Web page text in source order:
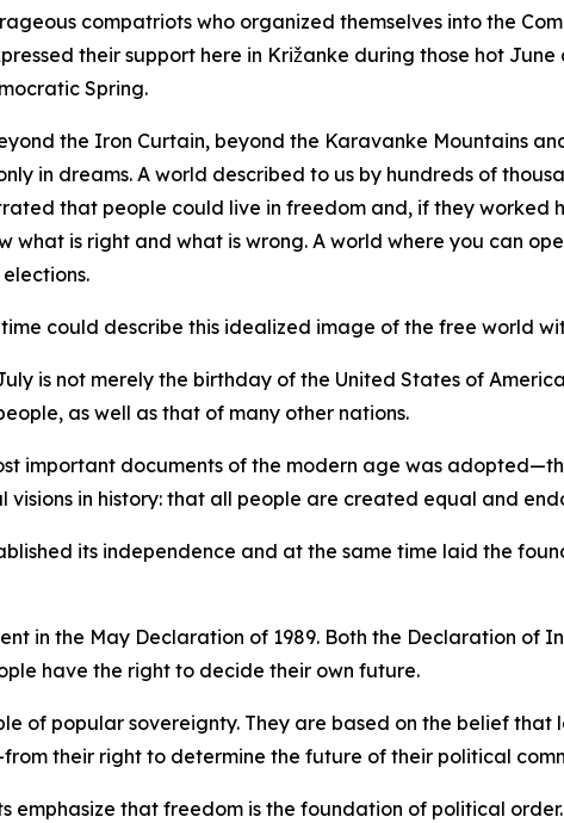
compatriots who organized themselves into the
their support here in Križanke during those hot
Spring.
the Iron Curtain, beyond the Karavanke Mountains
in dreams. A world described to us by hundreds of
that people could live in freedom and, if they worked
what is right and what is wrong. A world where you can
could describe this idealized image of the free world
is not merely the birthday of the United States of
as well as that of many other nations.
important documents of the modern age was
in history: that all people are created equal and
its independence and at the same time laid the
in the May Declaration of 1989. Both the Declaration
have the right to decide their own future.
of popular sovereignty. They are based on the belief
their right to determine the future of their political
emphasize that freedom is the foundation of political order.